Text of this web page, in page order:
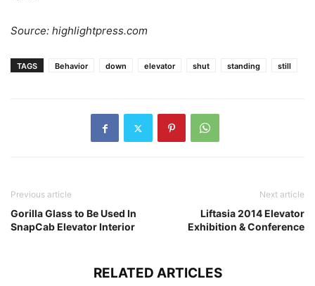
Source: highlightpress.com
TAGS Behavior down elevator shut standing still
Previous article
Gorilla Glass to Be Used In
SnapCab Elevator Interior
Next article
Liftasia 2014 Elevator
Exhibition & Conference
RELATED ARTICLES